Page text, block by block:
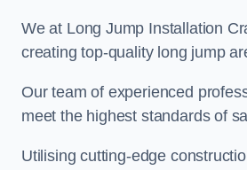
We at Long Jump Installation
creating top-quality long jump
Our team of experienced
meet the highest standards of
Utilising cutting-edge